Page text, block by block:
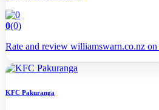
0(0)
Rate and review williamswarn.co.nz
KFC Pakuranga